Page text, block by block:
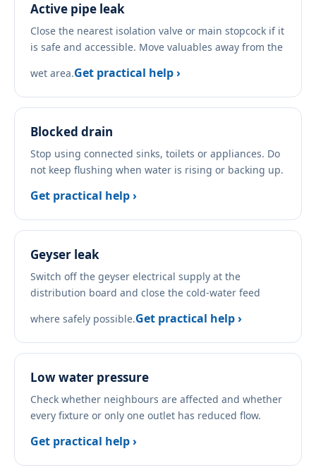
Active pipe leak
Close the nearest isolation valve or main stopcock if it
is safe and accessible. Move valuables away from the
wet area.Get practical help ›
Blocked drain
Stop using connected sinks, toilets or appliances. Do
not keep flushing when water is rising or backing up.
Get practical help ›
Geyser leak
Switch off the geyser electrical supply at the
distribution board and close the cold-water feed
where safely possible.Get practical help ›
Low water pressure
Check whether neighbours are affected and whether
every fixture or only one outlet has reduced flow.
Get practical help ›